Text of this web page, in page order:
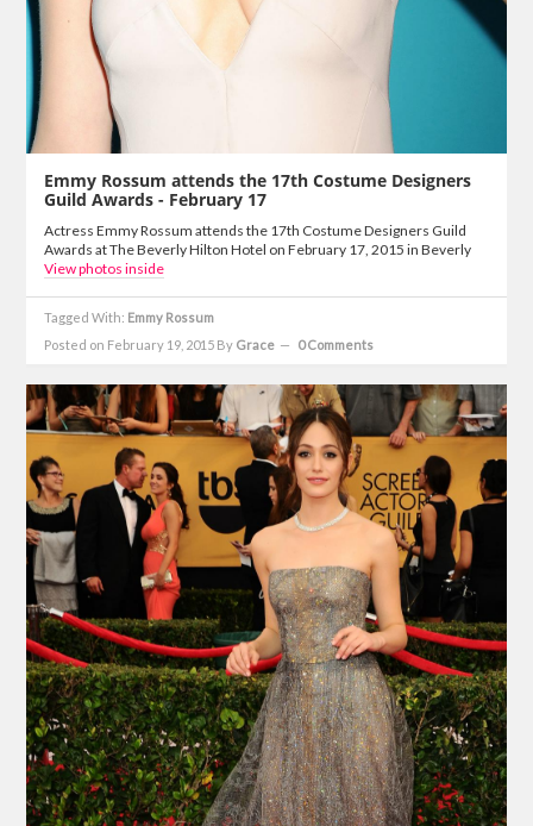
Emmy Rossum attends the 17th Costume Designers
Guild Awards - February 17
Actress Emmy Rossum attends the 17th Costume Designers Guild
Awards at The Beverly Hilton Hotel on February 17, 2015 in Beverly
View photos inside
Tagged With: Emmy Rossum
Posted on February 19, 2015 By Grace 0 Comments